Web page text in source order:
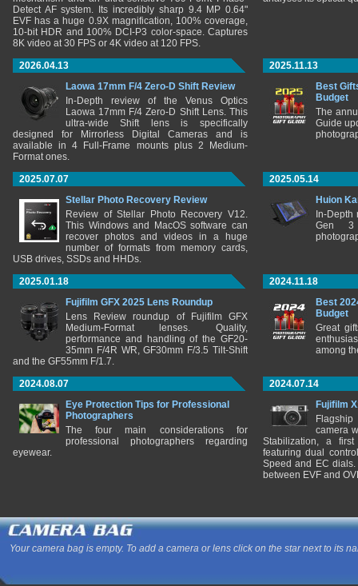
Detect AF system. Its incredibly sharp 9.4 MP 0.64"
EVF has a huge 0.9X magnification, 100% coverage,
10-bit HDR and 100% DCI-P3 color-space. Captures
8K video at 30 FPS or 4K video at 120 FPS.
2026.04.13
Laowa 17mm F/4 Zero-D Shift Review
In-Depth review of the Venus Optics
Laowa 17mm F/4 Zero-D Shift Lens. This
ultra-wide Shift lens is specifically
designed for Mirrorless Digital Cameras and is
available in 4 Full-Frame mounts plus 2 Medium-
Format ones.
2025.11.13
Best
Budget
The
Guide
2025.07.07
Stellar Photo Recovery Review
Review of Stellar Photo Recovery V12.
This Windows and MacOS software can
recover photos and videos in a huge
number of formats from memory cards,
USB drives, SSDs and HHDs.
2025.05.14
Huion
In-
Gen 3
2025.01.18
Fujifilm GFX 2025 Lens Roundup
Lens Review roundup of Fujifilm GFX
Medium-Format lenses. Quality,
performance and handling of the GF20-
35mm F/4R WR, GF30mm F/3.5 Tilt-Shift
and the GF55mm F/1.7.
2024.11.18
Best
Budget
Great
among
2024.08.07
Eye Protection Tips for Professional
Photographers
The four main considerations for
professional photographers regarding
eyewear.
2024.07.14
Fujifilm
camera
Stabilization, a
featuring dual
Speed and EC
between EVF and
Your camera bag is empty. To add a camera or lens click on the star next to its